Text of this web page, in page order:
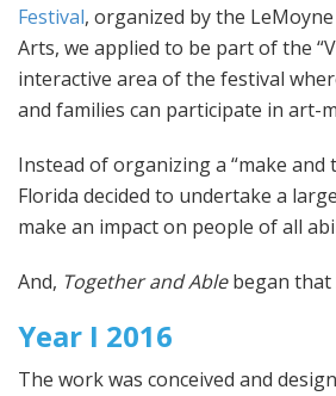
Festival, organized by the
Arts, we applied to be part of the
interactive area of the festival
and families can participate in art-
Instead of organizing a “make and
Florida decided to undertake a
make an impact on people of all
And, Together and Ablebegan that
Year I 2016
The work was conceived and